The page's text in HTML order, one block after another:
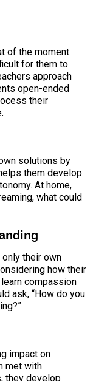
of the moment.
for them to
approach
open-ended
their
solutions by
them develop
At home,
what could
their own
how their
compassion
ask, “How do you
impact on
met with
they develop